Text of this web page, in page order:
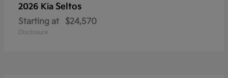
2026 Kia Seltos
Starting at $24,570
Disclosure